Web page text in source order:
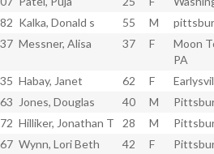
Kalka, Donald s 55 M
Messner, Alisa 37 F
Moon
PA
35 Habay, Janet 62 F
Jones, Douglas 40 M
Hilliker, Jonathan T 28 M
67 Wynn, Lori Beth 42 F